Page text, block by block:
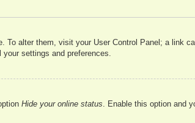
To alter them, visit your User Control Panel; a link
settings and preferences.
Hide your online status. Enable this option and